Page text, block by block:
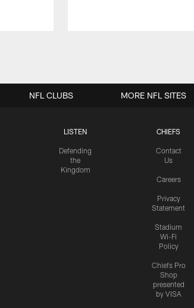
LISTEN
Defending
the
Kingdom
CHIEFS
Contact
Us
Careers
Privacy
Statement
Stadium
Wi-Fi
Policy
Chiefs Pro
Shop
presented
by VISA
NFL CLUBS MORE NFL SITES